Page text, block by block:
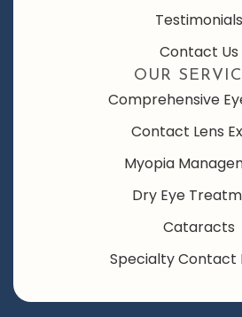
Testimonials
Contact Us
OUR
Comprehensive
Contact Lens
Myopia
Dry Eye
Cataracts
Specialty Contact